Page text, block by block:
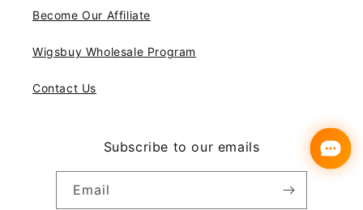
Become Our Affiliate
Wigsbuy Wholesale Program
Contact Us
Subscribe to our emails
Email